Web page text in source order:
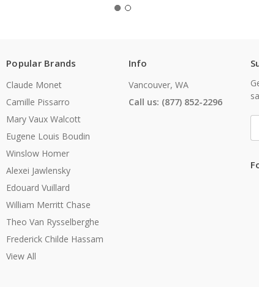
Popular Brands
Claude Monet
Camille Pissarro
Mary Vaux Walcott
Eugene Louis Boudin
Winslow Homer
Alexei Jawlensky
Edouard Vuillard
William Merritt Chase
Theo Van Rysselberghe
Frederick Childe Hassam
View All
Info
Vancouver, WA
Call us: (877) 852-2296